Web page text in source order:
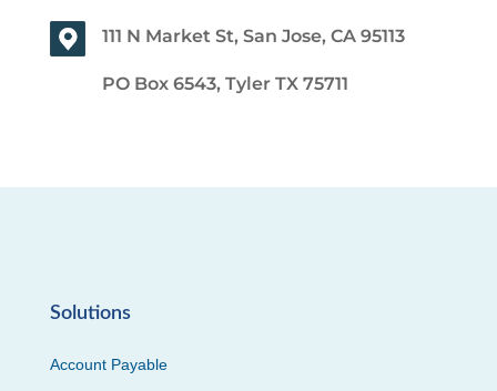
111 N Market St, San Jose, CA 95113
PO Box 6543, Tyler TX 75711
Solutions
Account Payable